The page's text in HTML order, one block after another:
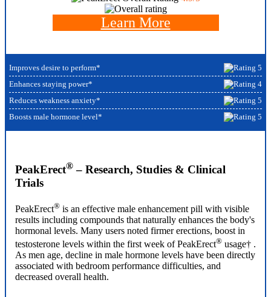
Learn More
Improves desire to perform*
Enhances staying power*
Reduces weakness anxiety*
Boosts male hormone level*
PeakErect® – Research, Studies & Clinical
Trials
PeakErect® is an effective male enhancement pill with visible
results including compounds that naturally enhances the body's
hormonal levels. Many users noted firmer erections, boost in
testosterone levels within the first week of PeakErect® usage† .
As men age, decline in male hormone levels have been directly
associated with bedroom performance difficulties, and
decreased overall health.